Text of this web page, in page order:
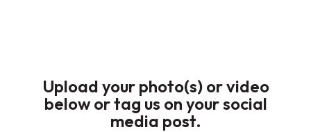
Upload your photo(s) or video
below or tag us on your social
media post.